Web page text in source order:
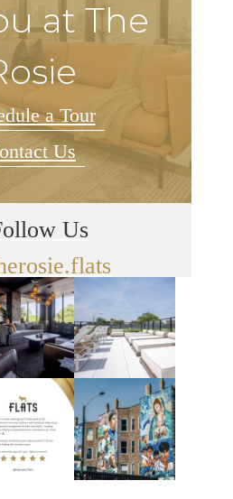
at The
a Tour
Us
Us